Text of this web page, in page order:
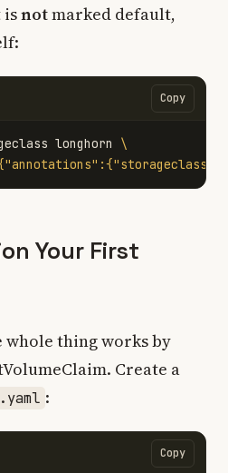
isnotmarked default,
Copy
longhorn \
Your First
whole thing works by
Create a
:
Copy